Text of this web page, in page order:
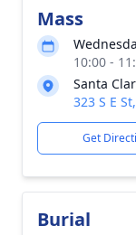
Mass
10:00 -
Santa
323 S E
Get
Burial